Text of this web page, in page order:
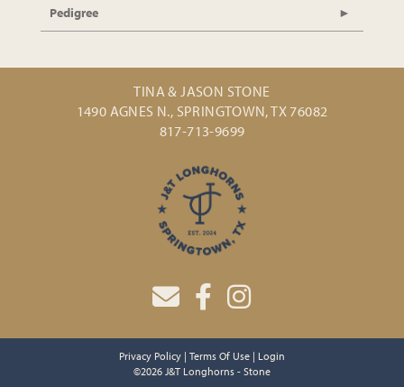
Pedigree
TINA & JASON STONE
1490 AGNES N., SPRINGTOWN, TX 76082
817-713-9699
Privacy Policy Terms Of Use
Login
©2026 J&T Longhorns - Stone